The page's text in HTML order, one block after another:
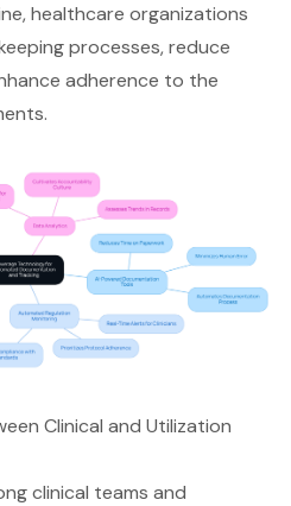
healthcare organizations
processes, reduce
adherence to the
Clinical and Utilization
clinical teams and